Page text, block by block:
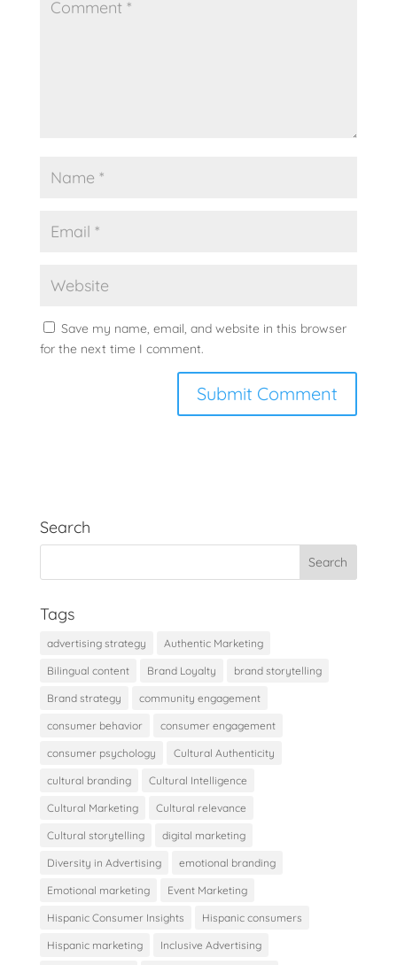
Save my name, email, and website in this browser
for the next time I comment.
Search
Tags
advertising strategy Authentic Marketing
Bilingual content Brand Loyalty brand storytelling
Brand strategy community engagement
consumer behavior consumer engagement
consumer psychology Cultural Authenticity
cultural branding Cultural Intelligence
Cultural Marketing Cultural relevance
Cultural storytelling digital marketing
Diversity in Advertising emotional branding
Emotional marketing Event Marketing
Hispanic Consumer Insights Hispanic consumers
Hispanic marketing Inclusive Advertising